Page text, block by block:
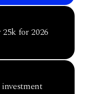
for 2026